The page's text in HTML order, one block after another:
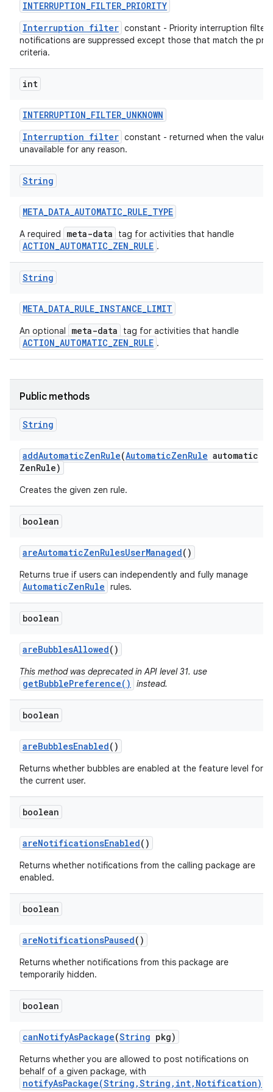
INTERRUPTION_FILTER_PRIORITY
Interruption filter constant - Priority interruption filter
notifications are suppressed except those that match the
criteria.
int
INTERRUPTION_FILTER_UNKNOWN
Interruption filter constant - returned when the value
unavailable for any reason.
String
META_DATA_AUTOMATIC_RULE_TYPE
A required meta-data tag for activities that handle
ACTION_AUTOMATIC_ZEN_RULE .
String
META_DATA_RULE_INSTANCE_LIMIT
An optional meta-data tag for activities that handle
ACTION_AUTOMATIC_ZEN_RULE .
Public methods
String
addAutomaticZenRule(AutomaticZenRule automatic
ZenRule)
Creates the given zen rule.
boolean
areAutomaticZenRulesUserManaged()
Returns true if users can independently and fully manage
AutomaticZenRule rules.
boolean
areBubblesAllowed()
This method was deprecated in API level 31. use
getBubblePreference() instead.
boolean
areBubblesEnabled()
Returns whether bubbles are enabled at the feature level for
the current user.
boolean
areNotificationsEnabled()
Returns whether notifications from the calling package are
enabled.
boolean
areNotificationsPaused()
Returns whether notifications from this package are
temporarily hidden.
boolean
canNotifyAsPackage(String pkg)
Returns whether you are allowed to post notifications on
behalf of a given package, with
notifyAsPackage(String,String,int,Notification)